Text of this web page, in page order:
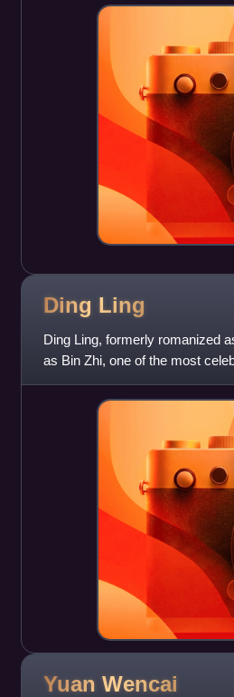
Ding Ling
Ding Ling, formerly romanized
as Bin Zhi, one of the most
known for her feminis
Yuan Wencai